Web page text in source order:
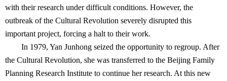
with their research under difficult conditions. However, the
outbreak of the Cultural Revolution severely disrupted this
important project, forcing a halt to their work.
In 1979, Yan Junhong seized the opportunity to regroup. After
the Cultural Revolution, she was transferred to the Beijing Family
Planning Research Institute to continue her research. At this new